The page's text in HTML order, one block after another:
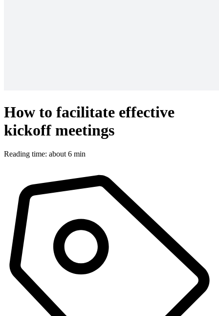
How to facilitate effective
kickoff meetings
Reading time: about 6 min